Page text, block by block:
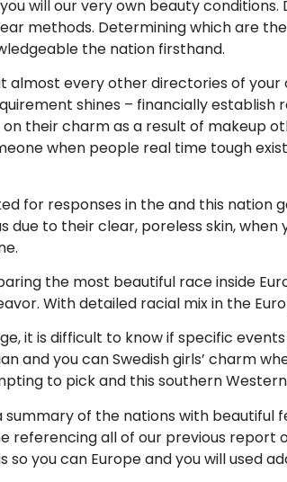
will our very own beauty
methods. Determining which are
the nation firsthand.
almost every other directories of
shines – financially
their charm as a result of makeup
when people real time tough
for responses in the and this nation
due to their clear, poreless skin,
the most beautiful race inside
With detailed racial mix in the
it is difficult to know if specific
and you can Swedish girls’ charm
to pick and this southern
summary of the nations with beautiful
referencing all of our previous report
so you can Europe and you will used